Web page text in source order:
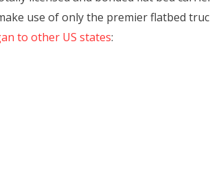
use of only the premier flatbed
to other US states: